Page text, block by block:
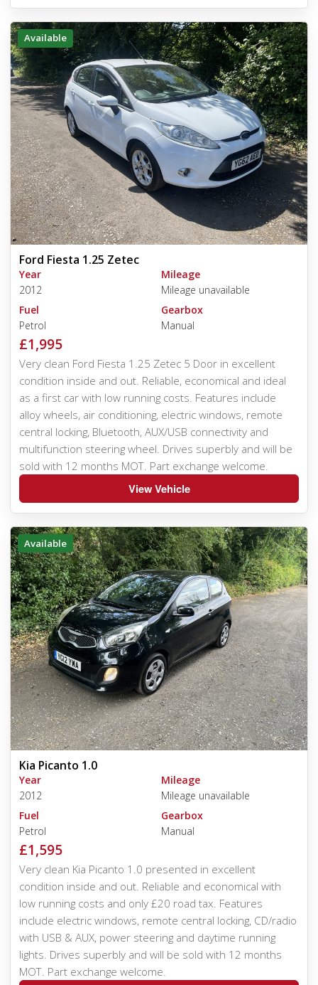
Available
Ford Fiesta 1.25 Zetec
Year
2012
Mileage
Mileage unavailable
Fuel
Petrol
Gearbox
Manual
£1,995
Very clean Ford Fiesta 1.25 Zetec 5 Door in excellent
condition inside and out. Reliable, economical and ideal
as a first car with low running costs. Features include
alloy wheels, air conditioning, electric windows, remote
central locking, Bluetooth, AUX/USB connectivity and
multifunction steering wheel. Drives superbly and will be
sold with 12 months MOT. Part exchange welcome.
View Vehicle
Available
Kia Picanto 1.0
Year
2012
Mileage
Mileage unavailable
Fuel
Petrol
Gearbox
Manual
£1,595
Very clean Kia Picanto 1.0 presented in excellent
condition inside and out. Reliable and economical with
low running costs and only £20 road tax. Features
include electric windows, remote central locking, CD/radio
with USB & AUX, power steering and daytime running
lights. Drives superbly and will be sold with 12 months
MOT. Part exchange welcome.